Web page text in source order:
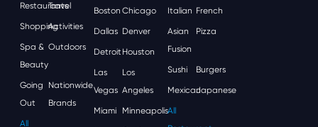
Restaurants
Travel
ShoppingActivities
Spa &
Beauty
Outdoors
Going
Out
Nationwide
Brands
All
Boston Chicago
Dallas Denver
Detroit Houston
Las
Vegas
Los
Angeles
Miami Minneapolis
Italian French
Asian
Fusion
Pizza
Sushi Burgers
MexicanJapanese
All